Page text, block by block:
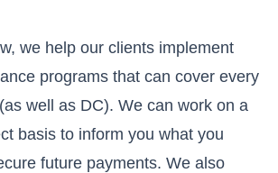
we help our clients implement
programs that can cover every
well as DC). We can work on a
basis to inform you what you
future payments. We also